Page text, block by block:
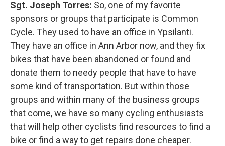
Sgt. Joseph Torres: So, one of my favorite
sponsors or groups that participate is Common
Cycle. They used to have an office in Ypsilanti.
They have an office in Ann Arbor now, and they fix
bikes that have been abandoned or found and
donate them to needy people that have to have
some kind of transportation. But within those
groups and within many of the business groups
that come, we have so many cycling enthusiasts
that will help other cyclists find resources to find a
bike or find a way to get repairs done cheaper.